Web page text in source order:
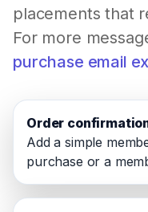
placements that
For more
purchase email
Order
Add a simple
purchase or a